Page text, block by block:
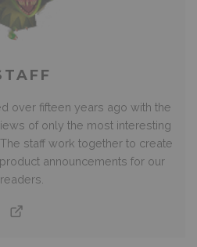
over fifteen years ago with the
of only the most interesting
staff work together to create
announcements for our
readers.